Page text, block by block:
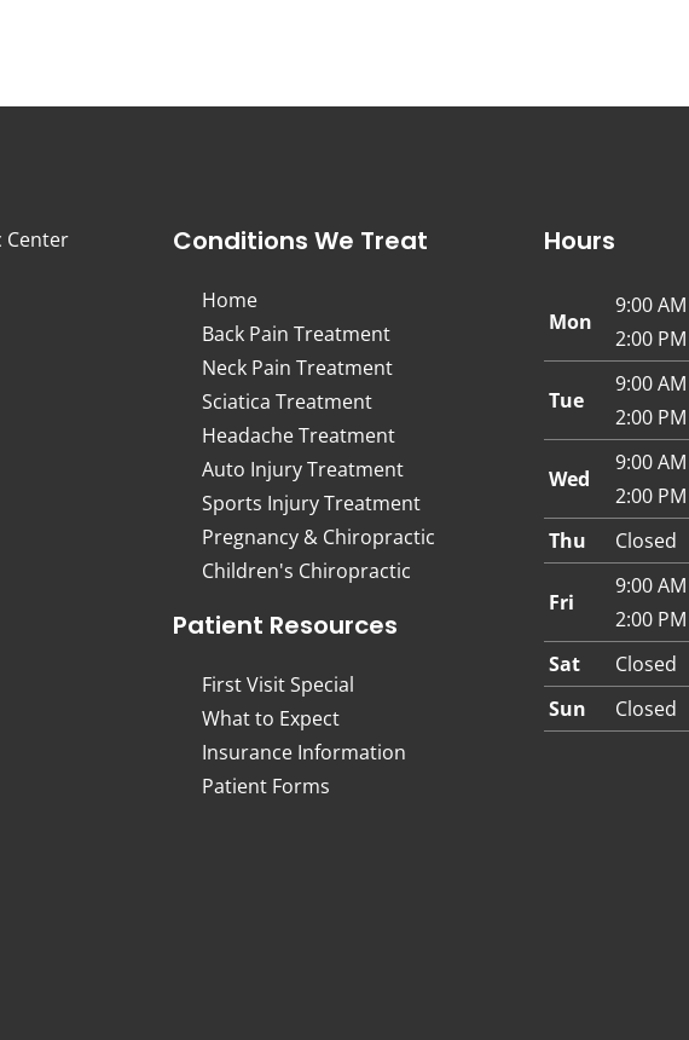
Conditions We Treat
Home
Back Pain Treatment
Neck Pain Treatment
Sciatica Treatment
Headache Treatment
Auto Injury Treatment
Sports Injury Treatment
Pregnancy & Chiropractic
Children's Chiropractic
Patient Resources
First Visit Special
What to Expect
Insurance Information
Patient Forms
Hours
Mon
9:00
2:00
Tue
9:00
2:00
Wed
9:00
2:00
Thu
Closed
Fri
9:00
2:00
Sat
Closed
Sun
Closed